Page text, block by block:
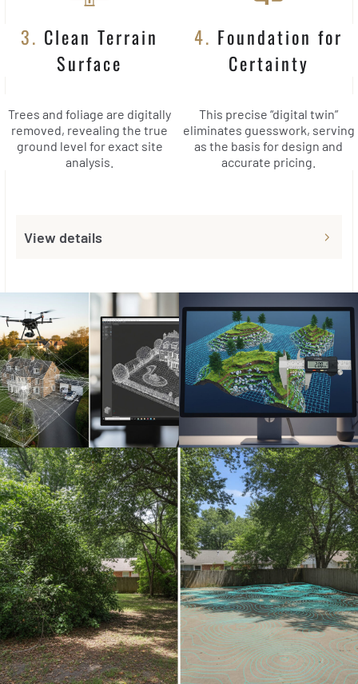
3. Clean Terrain
Surface
Trees and foliage are digitally
removed, revealing the true
ground level for exact site
analysis.
4. Foundation for
Certainty
This precise “digital twin”
eliminates guesswork, serving
as the basis for design and
accurate pricing.
View details